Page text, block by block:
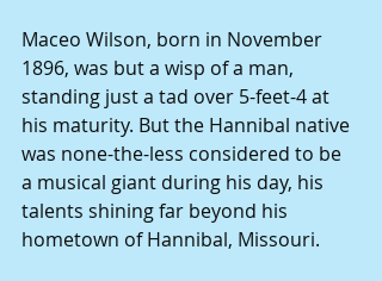
Maceo Wilson, born in November
1896, was but a wisp of a man,
standing just a tad over 5-feet-4 at
his maturity. But the Hannibal native
was none-the-less considered to be
a musical giant during his day, his
talents shining far beyond his
hometown of Hannibal, Missouri.